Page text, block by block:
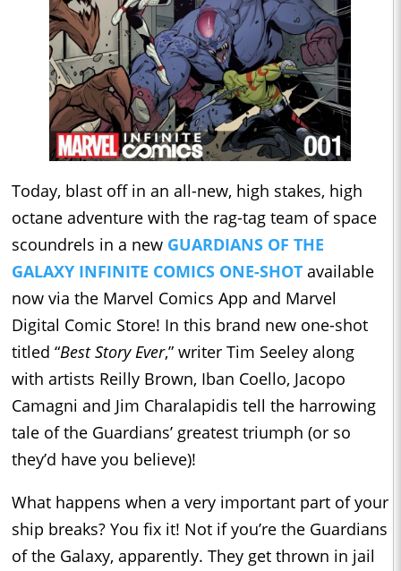
Today, blast off in an all-new, high stakes, high
octane adventure with the rag-tag team of space
scoundrels in a new GUARDIANS OF THE
GALAXY INFINITE COMICS ONE-SHOT available
now via the Marvel Comics App and Marvel
Digital Comic Store! In this brand new one-shot
titled “Best Story Ever,” writer Tim Seeley along
with artists Reilly Brown, Iban Coello, Jacopo
Camagni and Jim Charalapidis tell the harrowing
tale of the Guardians’ greatest triumph (or so
they’d have you believe)!
What happens when a very important part of your
ship breaks? You fix it! Not if you’re the Guardians
of the Galaxy, apparently. They get thrown in jail